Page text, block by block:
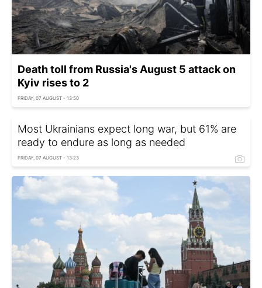
Death toll from Russia's August 5 attack on
Kyiv rises to 2
FRIDAY, 07 AUGUST - 13:50
Most Ukrainians expect long war, but 61% are
ready to endure as long as needed
FRIDAY, 07 AUGUST - 13:23